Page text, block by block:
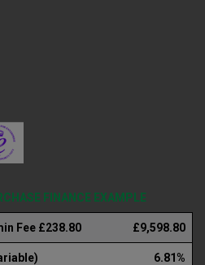
FINANCE EXAMPLE
Fee £238.80 £9,598.80
6.81%